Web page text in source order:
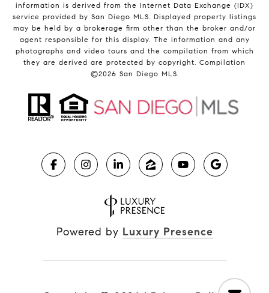
information is derived from the Internet Data Exchange (IDX)
service provided by San Diego MLS. Displayed property listings
may be held by a brokerage firm other than the broker and/or
agent responsible for this display. The information and any
photographs and video tours and the compilation from which
they are derived are protected by copyright. Compilation
©2026 San Diego MLS.
Powered by Luxury Presence